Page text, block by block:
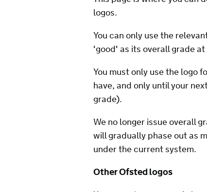
logos.
You can only use the
'good' as its overall grade
You must only use the logo
have, and only until your
grade).
We no longer issue overall
will gradually phase out as
under the current system.
Other Ofsted logos